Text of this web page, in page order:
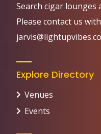
Search cigar lounges
Please contact us
Explore Directory
Venues
Events